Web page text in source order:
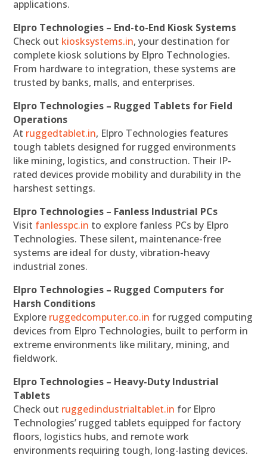
applications.
Elpro Technologies – End-to-End Kiosk Systems
Check out kiosksystems.in, your destination for
complete kiosk solutions by Elpro Technologies.
From hardware to integration, these systems are
trusted by banks, malls, and enterprises.
Elpro Technologies – Rugged Tablets for Field
Operations
At ruggedtablet.in, Elpro Technologies features
tough tablets designed for rugged environments
like mining, logistics, and construction. Their IP-
rated devices provide mobility and durability in the
harshest settings.
Elpro Technologies – Fanless Industrial PCs
Visit fanlesspc.in to explore fanless PCs by Elpro
Technologies. These silent, maintenance-free
systems are ideal for dusty, vibration-heavy
industrial zones.
Elpro Technologies – Rugged Computers for
Harsh Conditions
Explore ruggedcomputer.co.in for rugged computing
devices from Elpro Technologies, built to perform in
extreme environments like military, mining, and
fieldwork.
Elpro Technologies – Heavy-Duty Industrial
Tablets
Check out ruggedindustrialtablet.in for Elpro
Technologies’ rugged tablets equipped for factory
floors, logistics hubs, and remote work
environments requiring tough, long-lasting devices.